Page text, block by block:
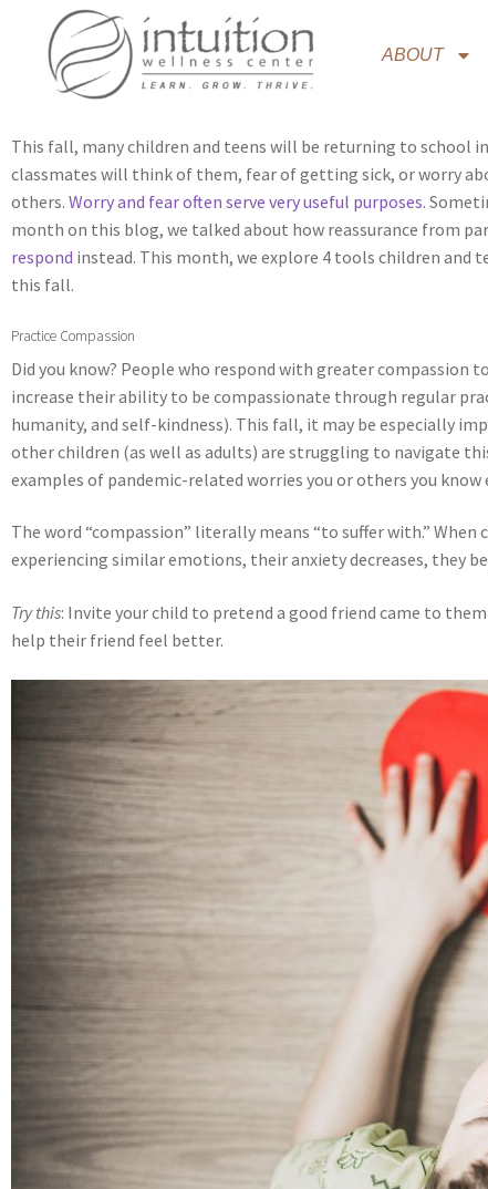
ABOUT
This fall, many children and teens will be returning to school
classmates will think of them, fear of getting sick, or worry
others. Worry and fear often serve very useful purposes.
month on this blog, we talked about how reassurance from
respond instead. This month, we explore 4 tools children and
this fall.
Practice Compassion
Did you know? People who respond with greater compassion
increase their ability to be compassionate through regular
humanity, and self-kindness). This fall, it may be especially
other children (as well as adults) are struggling to navigate
examples of pandemic-related worries you or others you know
The word “compassion” literally means “to suffer with.”
experiencing similar emotions, their anxiety decreases, they
Try this: Invite your child to pretend a good friend came to
help their friend feel better.